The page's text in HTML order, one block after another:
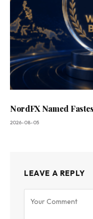
NordFX Named
2026-08-05
LEAVE A REPLY